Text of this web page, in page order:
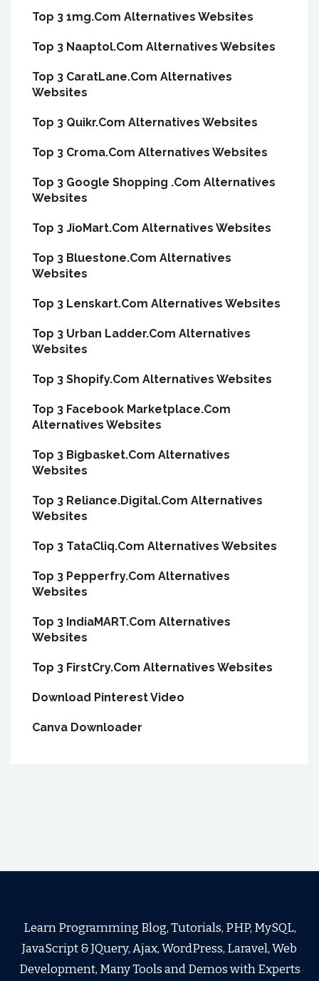
Top 3 1mg.Com Alternatives Websites
Top 3 Naaptol.Com Alternatives Websites
Top 3 CaratLane.Com Alternatives
Websites
Top 3 Quikr.Com Alternatives Websites
Top 3 Croma.Com Alternatives Websites
Top 3 Google Shopping .Com Alternatives
Websites
Top 3 JioMart.Com Alternatives Websites
Top 3 Bluestone.Com Alternatives
Websites
Top 3 Lenskart.Com Alternatives Websites
Top 3 Urban Ladder.Com Alternatives
Websites
Top 3 Shopify.Com Alternatives Websites
Top 3 Facebook Marketplace.Com
Alternatives Websites
Top 3 Bigbasket.Com Alternatives
Websites
Top 3 Reliance.Digital.Com Alternatives
Websites
Top 3 TataCliq.Com Alternatives Websites
Top 3 Pepperfry.Com Alternatives
Websites
Top 3 IndiaMART.Com Alternatives
Websites
Top 3 FirstCry.Com Alternatives Websites
Download Pinterest Video
Canva Downloader
Learn Programming Blog, Tutorials, PHP, MySQL,
JavaScript & JQuery, Ajax, WordPress, Laravel, Web
Development, Many Tools and Demos with Experts